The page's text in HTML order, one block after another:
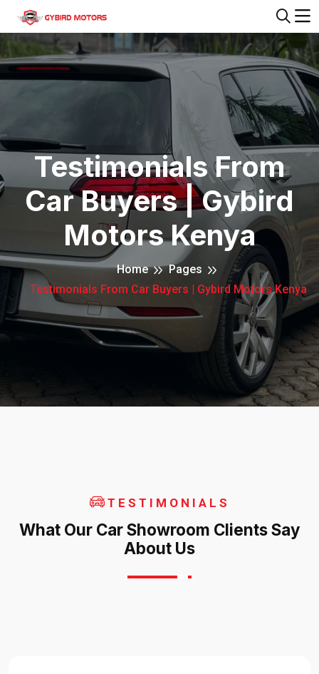
Testimonials From
Car Buyers | Gybird
Motors Kenya
Home
Pages
Testimonials From Car Buyers | Gybird Motors Kenya
TESTIMONIALS
What Our Car Showroom Clients Say
About Us